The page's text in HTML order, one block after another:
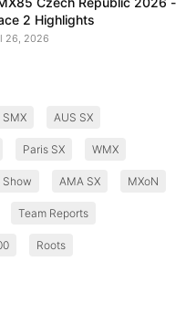
2 Highlights
26, 2026
SMX AUS SX
Paris SX WMX
Show AMA SX MXoN
Team Reports
Roots